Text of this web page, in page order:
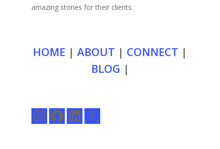
amazing stories for their clients.
HOME | ABOUT | CONNECT |
BLOG |
InstagramFacebookLinkedIn
X